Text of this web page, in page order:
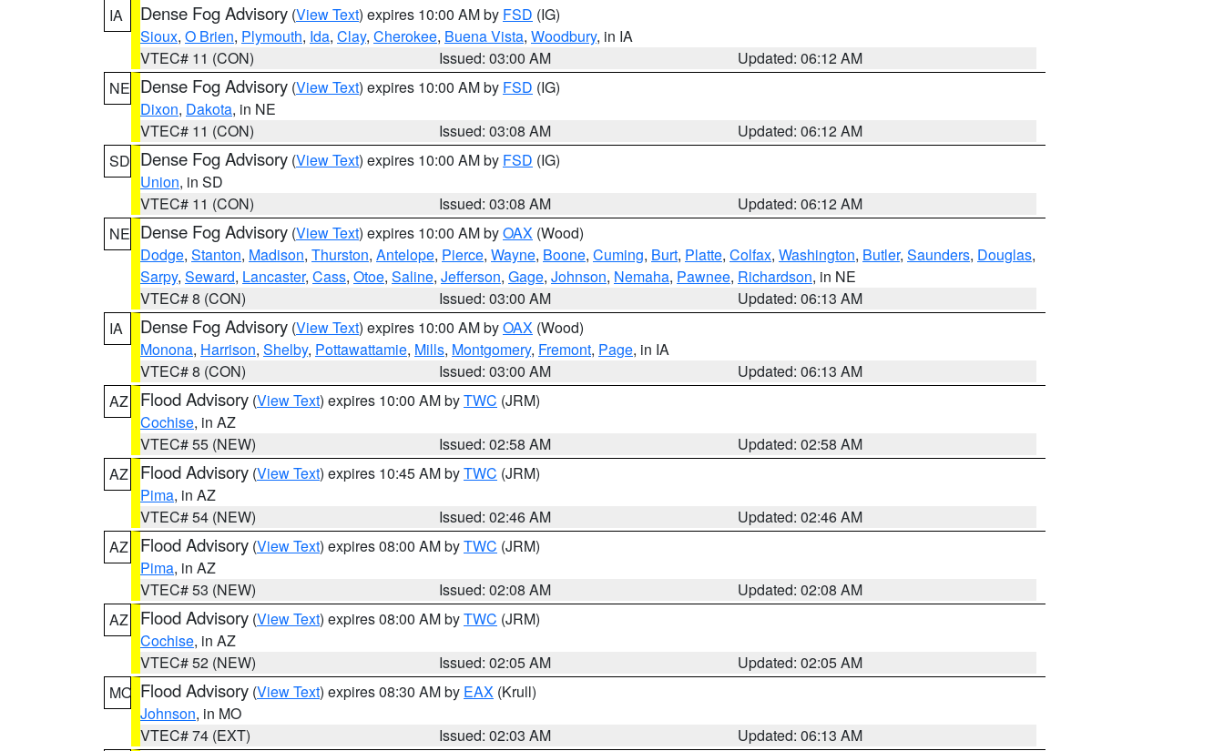
IA
Dense Fog Advisory (View Text) expires 10:00 AM by FSD (IG)
Sioux, O Brien, Plymouth, Ida, Clay, Cherokee, Buena Vista, Woodbury, in IA
VTEC# 11 (CON)
Issued: 03:00 AM
Updated: 06:12 AM
NE Dense Fog Advisory (View Text) expires 10:00 AM by FSD (IG)
Dixon, Dakota, in NE
VTEC# 11 (CON)
Issued: 03:08 AM
Updated: 06:12 AM
SD Dense Fog Advisory (View Text) expires 10:00 AM by FSD (IG)
Union, in SD
VTEC# 11 (CON)
Issued: 03:08 AM
Updated: 06:12 AM
NE Dense Fog Advisory (View Text) expires 10:00 AM byOAX (Wood)
Dodge, Stanton, Madison, Thurston, Antelope, Pierce, Wayne, Boone, Cuming, Burt, Platte, Colfax, Washington, Butler, Saunders, Douglas,
Sarpy, Seward, Lancaster, Cass, Otoe, Saline, Jefferson, Gage, Johnson, Nemaha, Pawnee, Richardson, in NE
VTEC# 8 (CON)
Issued: 03:00 AM
Updated: 06:13 AM
IA
Dense Fog Advisory (View Text) expires 10:00 AM byOAX (Wood)
Monona, Harrison, Shelby, Pottawattamie, Mills, Montgomery, Fremont, Page, in IA
VTEC# 8 (CON)
Issued: 03:00 AM
Updated: 06:13 AM
AZ
Flood Advisory (View Text) expires 10:00 AM byTWC (JRM)
Cochise, in AZ
VTEC# 55 (NEW)
Issued: 02:58 AM
Updated: 02:58 AM
AZ
Flood Advisory (View Text) expires 10:45 AM byTWC (JRM)
Pima, in AZ
VTEC# 54 (NEW)
Issued: 02:46 AM
Updated: 02:46 AM
AZ
Flood Advisory (View Text) expires 08:00 AM byTWC (JRM)
Pima, in AZ
VTEC# 53 (NEW)
Issued: 02:08 AM
Updated: 02:08 AM
AZ
Flood Advisory (View Text) expires 08:00 AM byTWC (JRM)
Cochise, in AZ
VTEC# 52 (NEW)
Issued: 02:05 AM
Updated: 02:05 AM
MO Flood Advisory (View Text) expires 08:30 AM by EAX (Krull)
Johnson, in MO
VTEC# 74 (EXT)
Issued: 02:03 AM Updated: 06:13 AM